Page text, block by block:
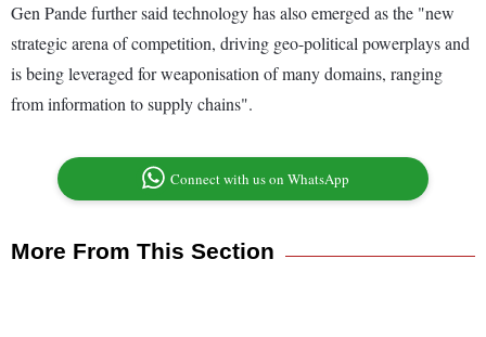
Gen Pande further said technology has also emerged as the "new
strategic arena of competition, driving geo-political powerplays and
is being leveraged for weaponisation of many domains, ranging
from information to supply chains".
Connect with us on WhatsApp
More From This Section